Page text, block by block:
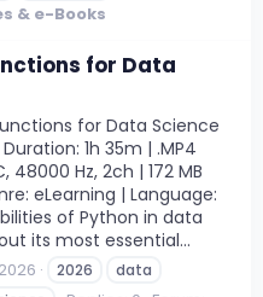
& e-Books
for Data
for Data Science
1h 35m | .MP4
48000 Hz, 2ch | 172 MB
eLearning | Language:
of Python in data
its most essential...
2026
data